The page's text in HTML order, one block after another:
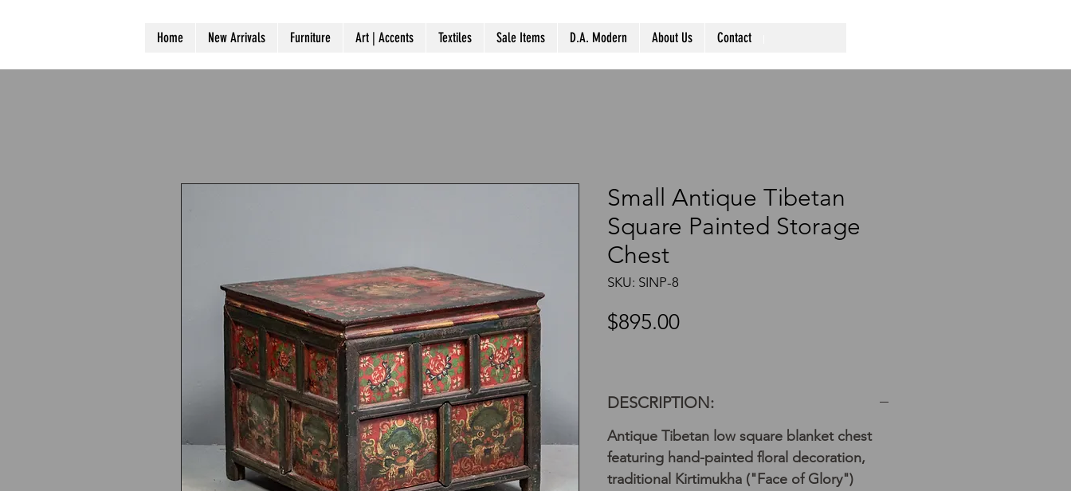
Home New Arrivals Furniture Art | Accents Textiles Sale Items D.A. Modern About Us Contact
Small Antique Tibetan
Square Painted Storage
Chest
SKU: SINP-8
$895.00Price
DESCRIPTION:
Antique Tibetan low square blanket chest
featuring hand-painted floral decoration,
traditional Kirtimukha ("Face of Glory")